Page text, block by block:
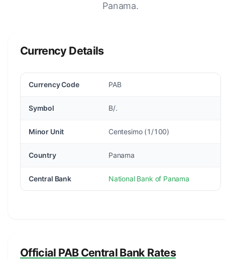
Panama.
Currency Details
Currency Code PAB
Symbol B/.
Minor Unit Centesimo (1/100)
Country Panama
Central Bank National Bank of Panama
Official PAB Central Bank Rates